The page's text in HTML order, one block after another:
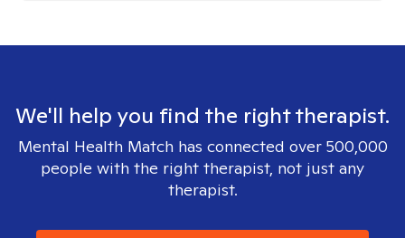
We'll help you find the right therapist.
Mental Health Match has connected over 500,000
people with the right therapist, not just any
therapist.